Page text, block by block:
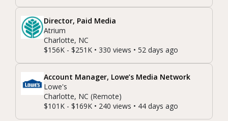
Director, Paid Media
Atrium
Charlotte, NC
$156K - $251K • 330 views • 52 days ago
Account Manager, Lowe’s Media Network
Lowe's
Charlotte, NC (Remote)
$101K - $169K • 240 views • 44 days ago